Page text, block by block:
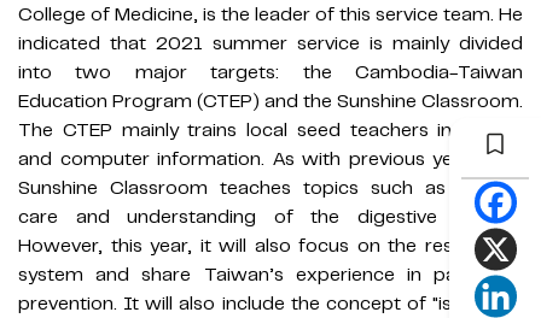
College of Medicine, is the leader of this service team. He
indicated that 2021 summer service is mainly divided
into two major targets: the Cambodia-Taiwan
Education Program (CTEP) and the Sunshine Classroom.
The CTEP mainly trains local seed teachers in English
and computer information. As with previous years, the
Sunshine Classroom teaches topics such as trauma
care and understanding of the digestive system.
However, this year, it will also focus on the respiratory
system and share Taiwan’s experience in pandemic
prevention. It will also include the concept of "isolation",